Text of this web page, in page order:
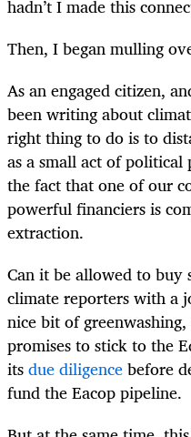
hadn’t I made this
Then, I began mulling
As an engaged citizen,
been writing about
right thing to do is to
as a small act of
the fact that one of our
powerful financiers is
extraction.
Can it be allowed to buy
climate reporters with a
nice bit of
promises to stick to the
itsdue diligencebefore
fund the Eacop pipeline.